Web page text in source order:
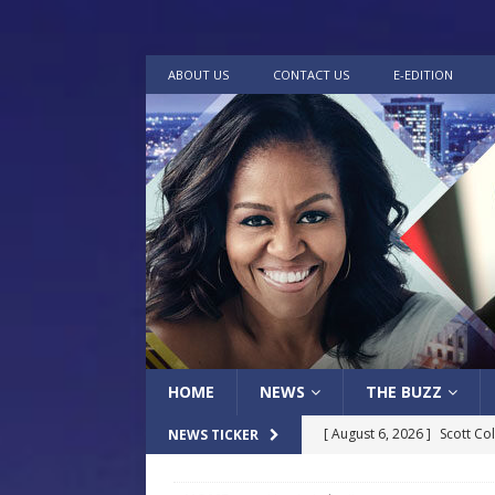
ABOUT US CONTACT US E-EDITION
HOME NEWS THE BUZZ
NEWS TICKER [ August 6, 2026 ] Scott